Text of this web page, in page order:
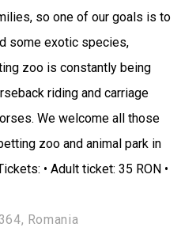
so one of our goals is to
some exotic species,
zoo is constantly being
riding and carriage
We welcome all those
zoo and animal park in
• Adult ticket: 35 RON •
Romania